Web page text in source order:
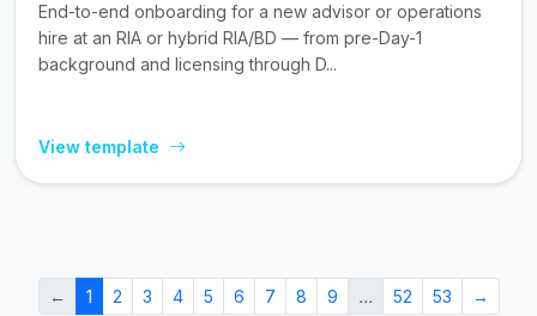
End-to-end onboarding for a new advisor or operations
hire at an RIA or hybrid RIA/BD — from pre-Day-1
background and licensing through D...
View template
← 1 2 3 4 5 6 7 8 9 … 52 53 →